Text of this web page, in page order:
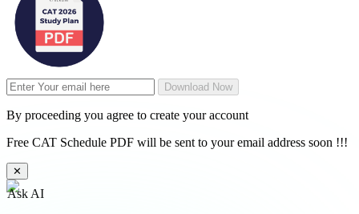
Download Now
By proceeding you agree to create your account
Free CAT Schedule PDF will be sent to your email address soon !!!
✕
Ask AI